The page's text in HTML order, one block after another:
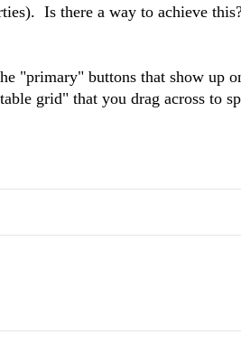
Is there a way to achieve
"primary" buttons that show up
grid" that you drag across to